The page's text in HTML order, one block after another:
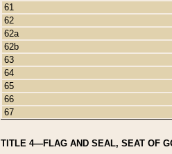
61
62
62a
62b
63
64
65
66
67
TITLE 4—FLAG AND SEAL, SEAT OF